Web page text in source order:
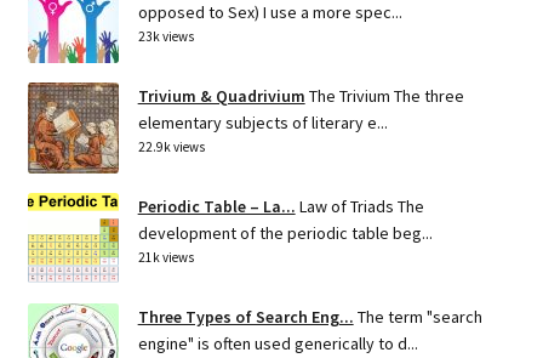
opposed to Sex) I use a more spec...
23k views
Trivium & Quadrivium The Trivium The three
elementary subjects of literary e...
22.9k views
Periodic Table – La... Law of Triads The
development of the periodic table beg...
21k views
Three Types of Search Eng... The term "search
engine" is often used generically to d...